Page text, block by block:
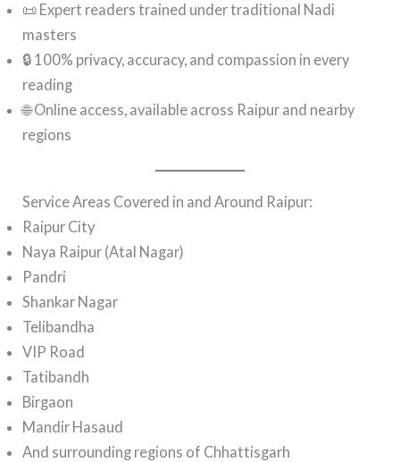
📜 Expert readers trained under traditional Nadi
masters
🔒 100% privacy, accuracy, and compassion in every
reading
🌐 Online access, available across Raipur and nearby
regions
Service Areas Covered in and Around Raipur:
Raipur City
Naya Raipur (Atal Nagar)
Pandri
Shankar Nagar
Telibandha
VIP Road
Tatibandh
Birgaon
Mandir Hasaud
And surrounding regions of Chhattisgarh